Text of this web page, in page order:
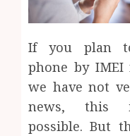
If you plan
phone by IMEI
we have not
news, this
possible. But